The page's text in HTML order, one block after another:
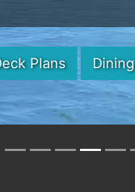
Plans Dining